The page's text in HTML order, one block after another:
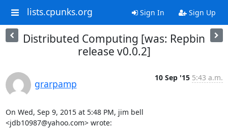
lists.cpunks.org Sign In Sign Up
Distributed Computing [was: Repbin
release v0.0.2]
grarpamp
10 Sep '15 5:43 a.m.
On Wed, Sep 9, 2015 at 5:48 PM, jim bell
<jdb10987@yahoo.com> wrote: